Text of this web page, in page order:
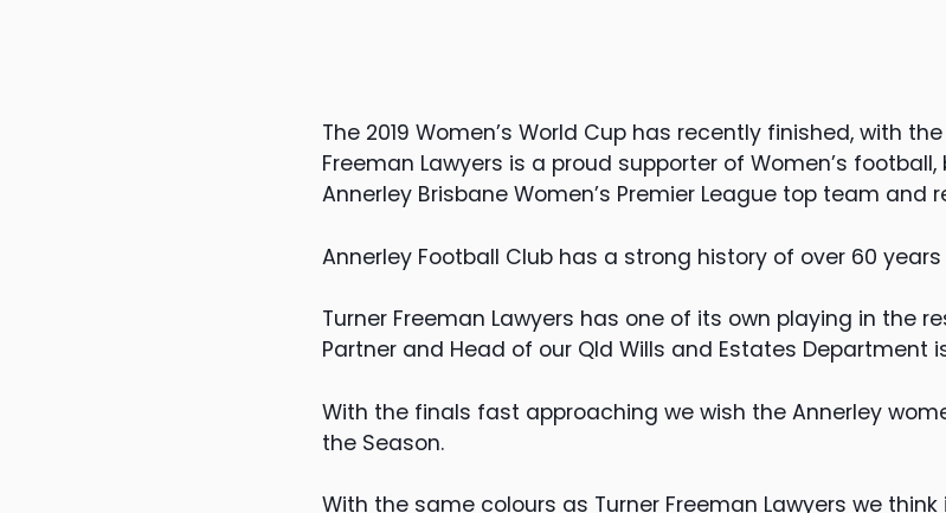
The 2019 Women’s World Cup has recently finished, with
Freeman Lawyers is a proud supporter of Women’s
Annerley Brisbane Women’s Premier League top team and
Annerley Football Club has a strong history of over 60
Turner Freeman Lawyers has one of its own playing in the
Partner and Head of our Qld Wills and Estates Department
With the finals fast approaching we wish the Annerley
the Season.
With the same colours as Turner Freeman Lawyers we